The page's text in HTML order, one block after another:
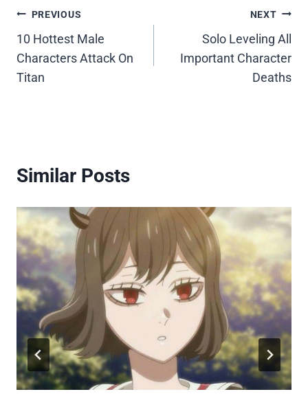
Post
navigation
PREVIOUS
10 Hottest Male
Characters Attack On
Titan
NEXT
Solo Leveling All
Important Character
Deaths
Similar Posts